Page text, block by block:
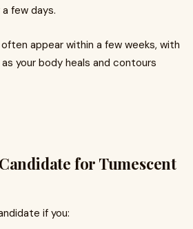
few days.
appear within a few weeks, with
your body heals and contours
for Tumescent
if you: